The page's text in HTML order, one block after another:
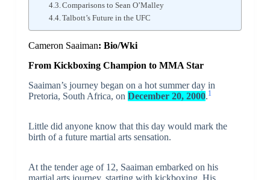
Comparisons to Sean O’Malley
Talbott’s Future in the UFC
Cameron Saaiman: Bio/Wki
From Kickboxing Champion to MMA Star
Saaiman’s journey began on a hot summer day in
Pretoria, South Africa, on December 20, 2000.1
Little did anyone know that this day would mark the
birth of a future martial arts sensation.
At the tender age of 12, Saaiman embarked on his
martial arts journey, starting with kickboxing. His